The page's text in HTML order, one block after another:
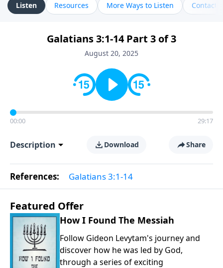
Listen Resources More Ways to Listen Contact
Galatians 3:1-14 Part 3 of 3
August 20, 2025
00:00 29:17
Description Download Share
References: Galatians 3:1-14
Featured Offer
How I Found The Messiah
Follow Gideon Levytam's journey and
discover how he was led by God,
through a series of exciting